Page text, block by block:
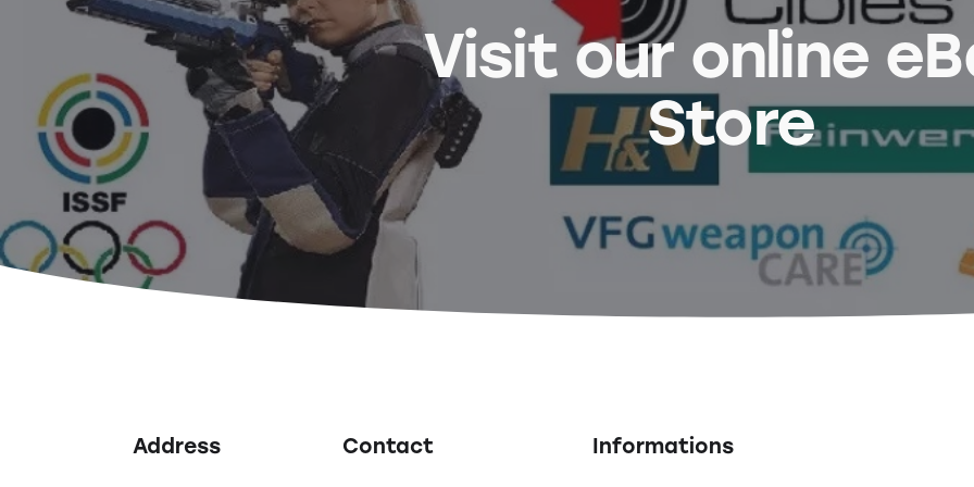
Visit our online
Store
Address Contact Informations